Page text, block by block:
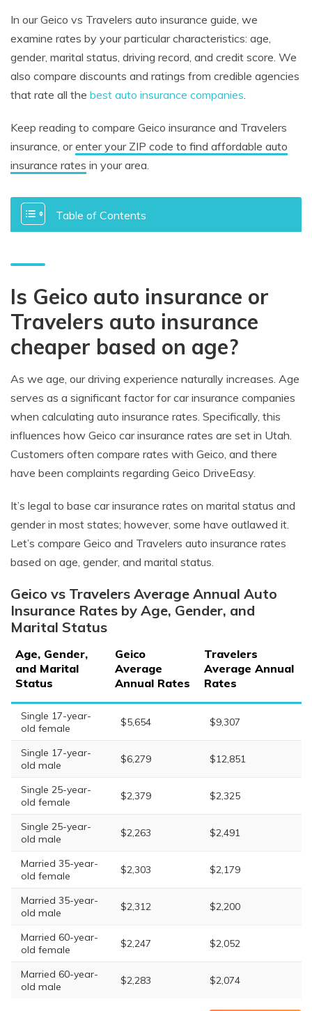
In our Geico vs Travelers auto insurance guide, we
examine rates by your particular characteristics: age,
gender, marital status, driving record, and credit score. We
also compare discounts and ratings from credible agencies
that rate all the best auto insurance companies.
Keep reading to compare Geico insurance and Travelers
insurance, orenter your ZIP code to find affordable auto
insurance rates in your area.
Table of Contents
Is Geico auto insurance or
Travelers auto insurance
cheaper based on age?
As we age, our driving experience naturally increases. Age
serves as a significant factor for car insurance companies
when calculating auto insurance rates. Specifically, this
influences how Geico car insurance rates are set in Utah.
Customers often compare rates with Geico, and there
have been complaints regarding Geico DriveEasy.
It’s legal to base car insurance rates on marital status and
gender in most states; however, some have outlawed it.
Let’s compare Geico and Travelers auto insurance rates
based on age, gender, and marital status.
Geico vs Travelers Average Annual Auto
Insurance Rates by Age, Gender, and
Marital Status
Age, Gender,
and Marital
Status
Geico
Average
Annual Rates
Travelers
Average Annual
Rates
Single 17-year-
old female
$5,654 $9,307
Single 17-year-
old male
$6,279 $12,851
Single 25-year-
old female
$2,379 $2,325
Single 25-year-
old male
$2,263 $2,491
Married 35-year-
old female
$2,303 $2,179
Married 35-year-
old male
$2,312 $2,200
Married 60-year-
old female
$2,247 $2,052
Married 60-year-
old male
$2,283 $2,074